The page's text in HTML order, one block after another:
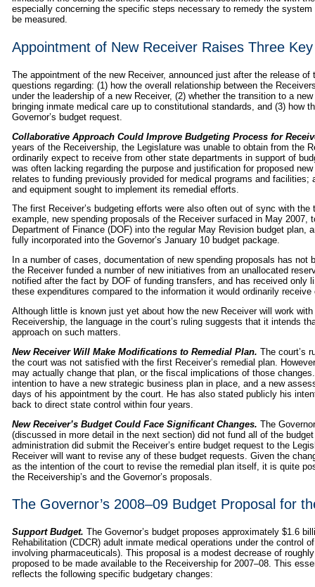
especially concerning the specific steps necessary to remedy the
be measured.
Appointment of New Receiver Raises Three
The appointment of the new Receiver, announced just after the release of
questions regarding: (1) how the overall relationship between the
under the leadership of a new Receiver, (2) whether the transition to a
bringing inmate medical care up to constitutional standards, and (3) how
Governor’s budget request.
Collaborative Approach Could Improve Budgeting Process for
years of the Receivership, the Legislature was unable to obtain from the
ordinarily expect to receive from other state departments in support of
was often lacking regarding the purpose and justification for proposed
relates to funding previously provided for medical programs and
and equipment sought to implement its remedial efforts.
The first Receiver’s budgeting efforts were also often out of sync with
example, new spending proposals of the Receiver surfaced in May 2007,
Department of Finance (DOF) into the regular May Revision budget plan,
fully incorporated into the Governor’s January 10 budget package.
In a number of cases, documentation of new spending proposals has
the Receiver funded a number of new initiatives from an unallocated
notified after the fact by DOF of funding transfers, and has received only
these expenditures compared to the information it would ordinarily
Although little is known just yet about how the new Receiver will work
Receivership, the language in the court’s ruling suggests that it intends
approach on such matters.
New Receiver Will Make Modifications to Remedial Plan. The court’s
the court was not satisfied with the first Receiver’s remedial plan.
may actually change that plan, or the fiscal implications of those
intention to have a new strategic business plan in place, and a new
days of his appointment by the court. He has also stated publicly his
back to direct state control within four years.
New Receiver’s Budget Could Face Significant Changes. The
(discussed in more detail in the next section) did not fund all of the
administration did submit the Receiver’s entire budget request to the
Receiver will want to revise any of these budget requests. Given the
as the intention of the court to revise the remedial plan itself, it is quite
the Receivership’s and the Governor’s proposals.
The Governor’s 2008–09 Budget Proposal for
Support Budget. The Governor’s budget proposes approximately $1.6
Rehabilitation (CDCR) adult inmate medical operations under the control
involving pharmaceuticals). This proposal is a modest decrease of
proposed to be made available to the Receivership for 2007–08. This
reflects the following specific budgetary changes: